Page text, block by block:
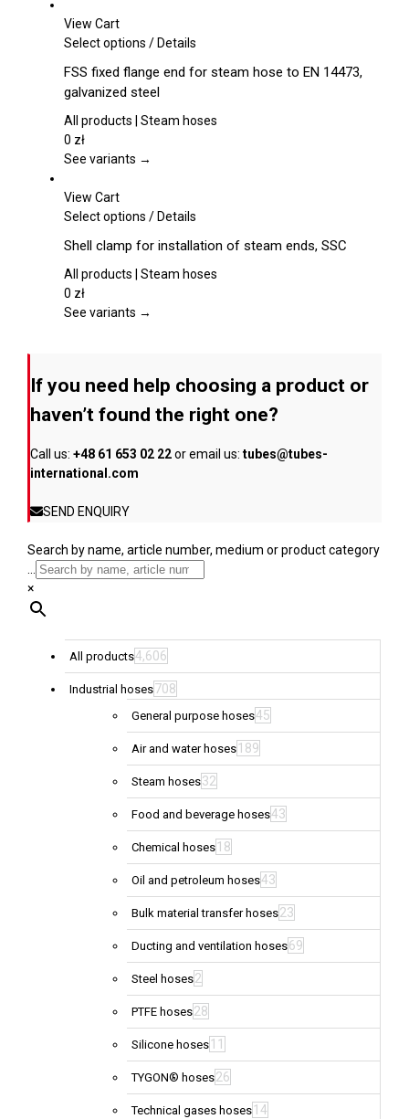
chosen
the
product
page
View Cart
Select options This
has
multiple
variants.
options
chosen
the
product
/Details
FSS fixed flange end for steam hose to EN 14473,
galvanized steel
All products | Steam hoses
0 zł
See variants →
View Cart
Select options This
has
multiple
The
chosen
on
product
/Details
Shell clamp for installation of steam ends, SSC
All products | Steam hoses
0 zł
See variants →
If you need help choosing a product or
haven’t found the right one?
Call us: +48 61 653 02 22or email us: tubes@tubes-
international.com
SEND ENQUIRY
Search by name, article number, medium or product category
...
×
All products4,606
Industrial hoses708
General purpose hoses45
Air and water hoses 189
Steam hoses32
Food and beverage hoses43
Chemical hoses 18
Oil and petroleum hoses43
Bulk material transfer hoses23
Ducting and ventilation hoses69
Steel hoses2
PTFE hoses28
Silicone hoses 11
TYGON® hoses26
Technical gases hoses 14